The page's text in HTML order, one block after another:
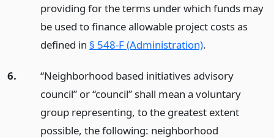
providing for the terms under which funds may
be used to finance allowable project costs as
defined in § 548-F (Administration).
6.
“Neighborhood based initiatives advisory
council” or “council” shall mean a voluntary
group representing, to the greatest extent
possible, the following: neighborhood